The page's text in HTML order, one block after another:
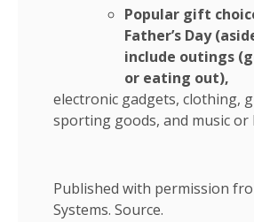
Popular gift
Father’s Day
include outings
or eating out),
electronic gadgets, clothing,
sporting goods, and music or
Published with permission
Systems. Source.